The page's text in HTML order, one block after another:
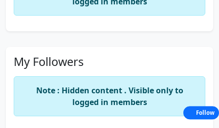
My Followers
Note : Hidden content . Visible only to
logged in members
Follow